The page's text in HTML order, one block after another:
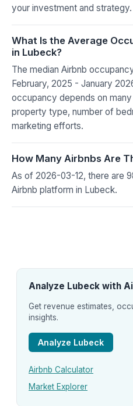
your investment and strategy.
What Is the Average
in Lubeck?
The median Airbnb
February, 2025 - January
occupancy depends on
property type, number of
marketing efforts.
How Many Airbnbs Are
As of 2026-03-12, there are
Airbnb platform in Lubeck.
Analyze Lubeck with
Get revenue estimates,
insights.
Analyze Lubeck
Airbnb Calculator
Market Explorer